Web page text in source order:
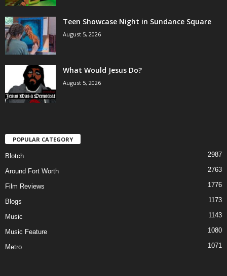
Teen Showcase Night in Sundance Square
August 5, 2026
What Would Jesus Do?
August 5, 2026
POPULAR CATEGORY
Blotch 2987
Around Fort Worth 2763
Film Reviews 1776
Blogs 1173
Music 1143
Music Feature 1080
Metro 1071